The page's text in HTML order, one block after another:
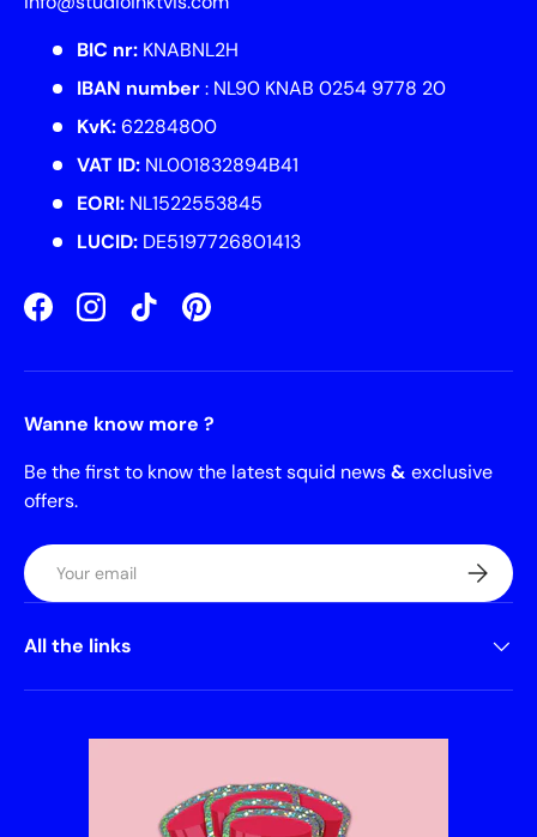
BIC nr: KNABNL2H
IBAN number: NL90 KNAB 0254 9778 20
KvK:62284800
VAT ID: NL001832894B41
EORI: NL1522553845
LUCID: DE5197726801413
FacebookInstagramTikTokPinterest
Wanne know more ?
Be the first to know the latest squid news& exclusive
offers.
Email
All the links